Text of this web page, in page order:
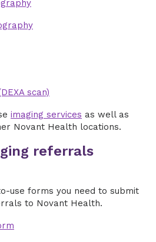
scan)
imaging services as well as
Novant Health locations.
referrals
use forms you need to submit
to Novant Health.